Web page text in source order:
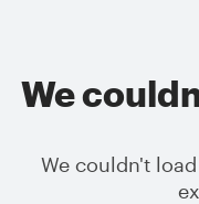
We
We couldn't